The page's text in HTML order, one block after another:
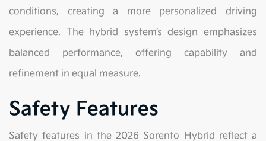
conditions, creating a more personalized driving
experience. The hybrid system’s design emphasizes
balanced performance, offering capability and
refinement in equal measure.
Safety Features
Safety features in the 2026 Sorento Hybrid reflect a